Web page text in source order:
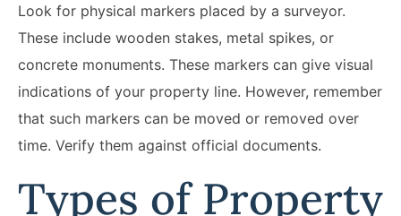
Look for physical markers placed by a surveyor.
These include wooden stakes, metal spikes, or
concrete monuments. These markers can give visual
indications of your property line. However, remember
that such markers can be moved or removed over
time. Verify them against official documents.
Types of Property